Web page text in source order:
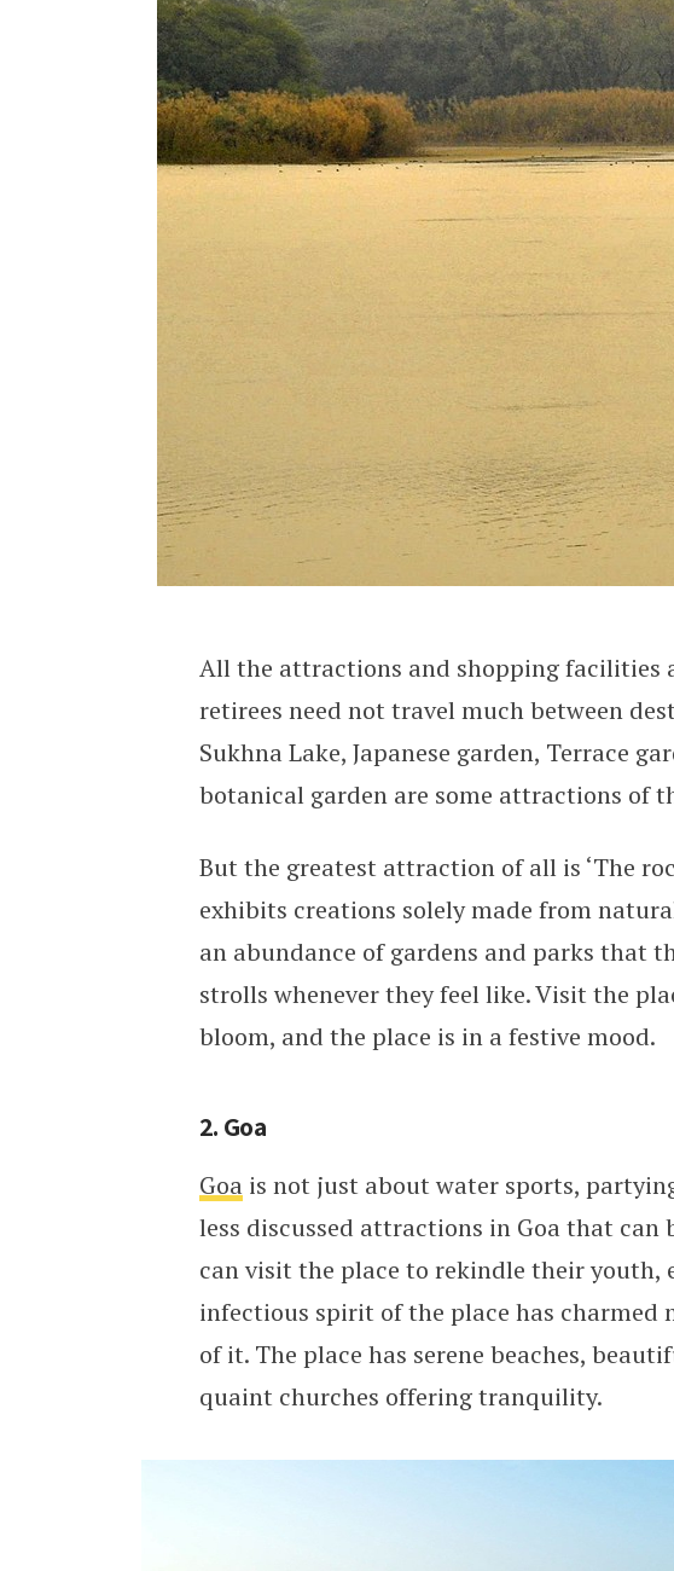
All the attractions and shopping facilities
retirees need not travel much between
Sukhna Lake, Japanese garden, Terrace
botanical garden are some attractions of
But the greatest attraction of all is ‘The
exhibits creations solely made from
an abundance of gardens and parks that
strolls whenever they feel like. Visit the
bloom, and the place is in a festive mood.
2. Goa
Goa is not just about water sports,
less discussed attractions in Goa that can
can visit the place to rekindle their youth,
infectious spirit of the place has charmed
of it. The place has serene beaches,
quaint churches offering tranquility.